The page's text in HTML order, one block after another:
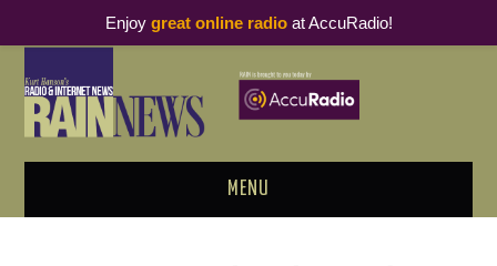
MENU
Enjoy great online radioat AccuRadio!